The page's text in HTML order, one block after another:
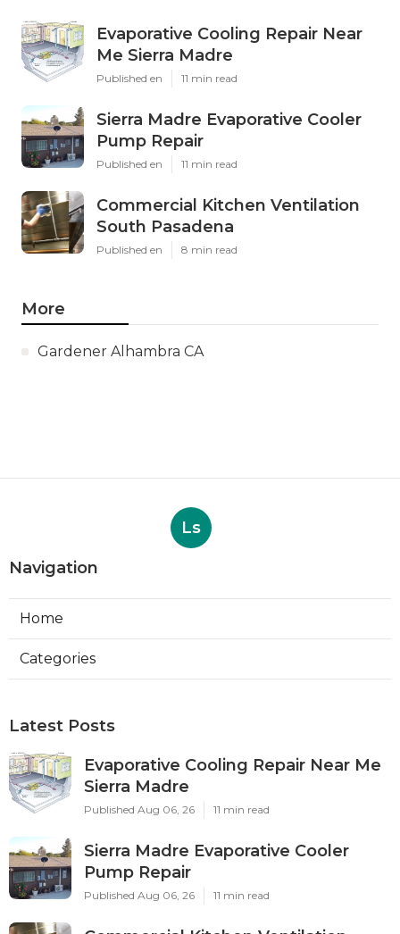
Evaporative Cooling Repair Near
Me Sierra Madre
Published en 11 min read
Sierra Madre Evaporative Cooler
Pump Repair
Published en 11 min read
Commercial Kitchen Ventilation
South Pasadena
Published en 8 min read
More
Gardener Alhambra CA
Ls
Navigation
Home
Categories
Latest Posts
Evaporative Cooling Repair Near Me
Sierra Madre
Published Aug 06, 26 11 min read
Sierra Madre Evaporative Cooler
Pump Repair
Published Aug 06, 26 11 min read